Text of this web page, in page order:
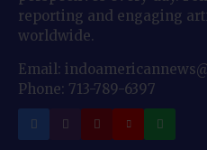
reporting and engaging
worldwide.
Email:
Phone: 713-789-6397